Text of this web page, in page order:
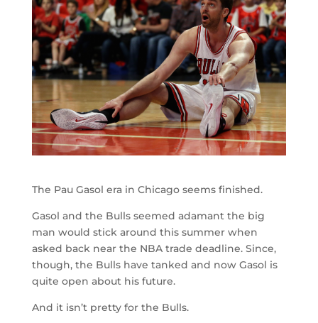
The Pau Gasol era in Chicago seems finished.
Gasol and the Bulls seemed adamant the big
man would stick around this summer when
asked back near the NBA trade deadline. Since,
though, the Bulls have tanked and now Gasol is
quite open about his future.
And it isn’t pretty for the Bulls.